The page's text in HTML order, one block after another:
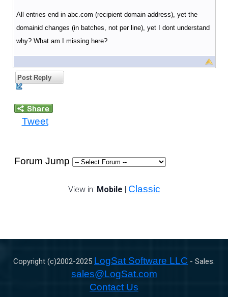
All entries end in abc.com (recipient domain address), yet the
domainid changes (in batches, not per line), yet I dont understand
why? What am I missing here?
Post Reply
Tweet
Forum Jump
View in: Mobile | Classic
Copyright (c)2002-2025 LogSat Software LLC - Sales:
sales@LogSat.com
Contact Us